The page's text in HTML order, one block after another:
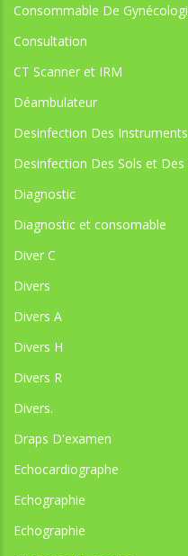
Consommable De
Consultation
CT Scanner et IRM
Déambulateur
Desinfection Des Instruments
Desinfection Des Sols et Des
Diagnostic
Diagnostic et consomable
Diver C
Divers
Divers A
Divers H
Divers R
Divers.
Draps D'examen
Echocardiographe
Echographie
Echographie